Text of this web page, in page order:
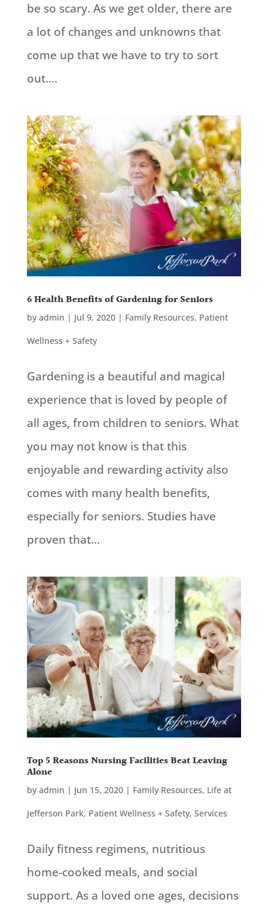
be so scary. As we get older, there are
a lot of changes and unknowns that
come up that we have to try to sort
out....
6 Health Benefits of Gardening for Seniors
by admin | Jul 9, 2020| Family Resources, Patient
Wellness + Safety
Gardening is a beautiful and magical
experience that is loved by people of
all ages, from children to seniors. What
you may not know is that this
enjoyable and rewarding activity also
comes with many health benefits,
especially for seniors. Studies have
proven that...
Top 5 Reasons Nursing Facilities Beat Leaving
Alone
by admin | Jun 15, 2020| Family Resources, Life at
Jefferson Park, Patient Wellness + Safety, Services
Daily fitness regimens, nutritious
home-cooked meals, and social
support. As a loved one ages, decisions